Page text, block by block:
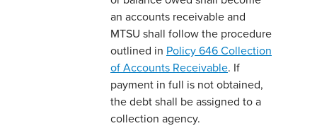
an accounts receivable and
MTSU shall follow the procedure
outlined in Policy 646 Collection
of Accounts Receivable. If
payment in full is not obtained,
the debt shall be assigned to a
collection agency.